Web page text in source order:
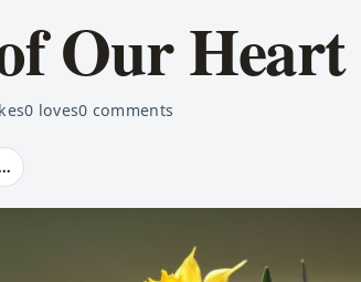
Our Heart
0 loves0 comments